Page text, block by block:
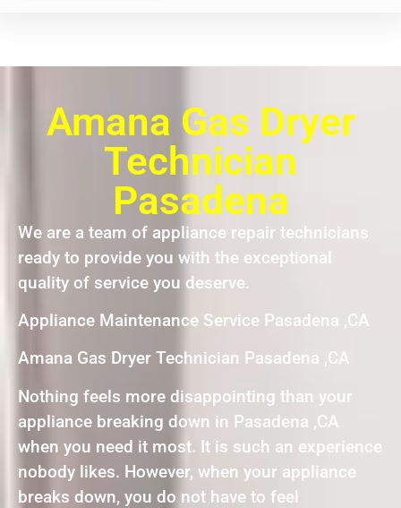
Amana Gas Dryer
Technician
Pasadena
We are a team of appliance repair technicians
ready to provide you with the exceptional
quality of service you deserve.
Appliance Maintenance Service Pasadena ,CA
Amana Gas Dryer Technician Pasadena ,CA
Nothing feels more disappointing than your
appliance breaking down in Pasadena ,CA
when you need it most. It is such an experience
nobody likes. However, when your appliance
breaks down, you do not have to feel